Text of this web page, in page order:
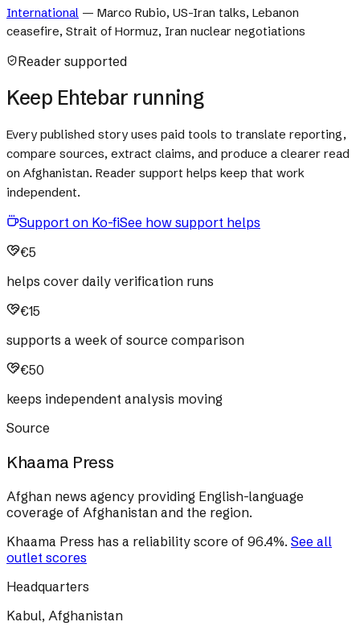
International — Marco Rubio, US-Iran talks, Lebanon
ceasefire, Strait of Hormuz, Iran nuclear negotiations
Reader supported
Keep Ehtebar running
Every published story uses paid tools to translate reporting,
compare sources, extract claims, and produce a clearer read
on Afghanistan. Reader support helps keep that work
independent.
Support on Ko-fiSee how support helps
€5
helps cover daily verification runs
€15
supports a week of source comparison
€50
keeps independent analysis moving
Source
Khaama Press
Afghan news agency providing English-language
coverage of Afghanistan and the region.
Khaama Press has a reliability score of 96.4%. See all
outlet scores
Headquarters
Kabul, Afghanistan